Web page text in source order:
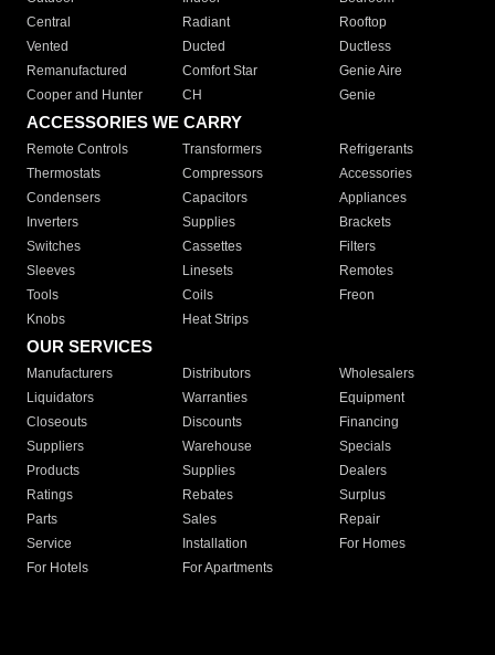
Central
Radiant
Rooftop
Vented
Ducted
Ductless
Remanufactured
Comfort Star
Genie Aire
Cooper and Hunter
CH Genie
ACCESSORIES WE CARRY
Remote Controls Transformers
Refrigerants
Thermostats
Compressors
Accessories
Condensers
Capacitors
Appliances
Inverters
Supplies
Brackets
Switches
Cassettes
Filters
Sleeves
Linesets
Remotes
Tools
Coils
Freon
Knobs
Heat Strips
OUR SERVICES
Manufacturers Distributors
Wholesalers
Liquidators
Warranties
Equipment
Closeouts
Discounts
Financing
Suppliers
Warehouse
Specials
Products
Supplies
Dealers
Ratings
Rebates
Surplus
Parts
Sales
Repair
Service
Installation
For Homes
For Hotels
For Apartments